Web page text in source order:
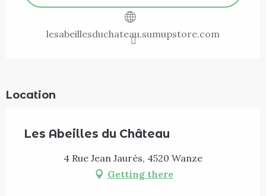
lesabeillesduchateau.sumupstore.com
Location
Les Abeilles du Château
4 Rue Jean Jaurès, 4520 Wanze
Getting there